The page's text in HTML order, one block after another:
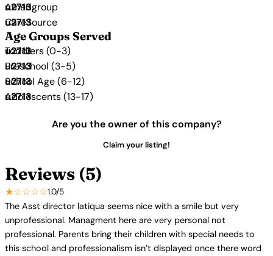
Amerigroup
CareSource
Age Groups Served
Toddlers (0-3)
Preschool (3-5)
School Age (6-12)
Adolescents (13-17)
Are you the owner of this company?
Claim your listing!
Reviews (5)
★☆☆☆☆1.0/5
The Asst director latiqua seems nice with a smile but very
unprofessional. Managment here are very personal not
professional. Parents bring their children with special needs to
this school and professionalism isn’t displayed once there word